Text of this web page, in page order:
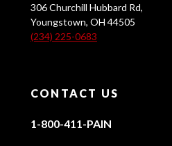
306 Churchill Hubbard Rd,
Youngstown, OH 44505
(234) 225-0683
CONTACT US
1-800-411-PAIN